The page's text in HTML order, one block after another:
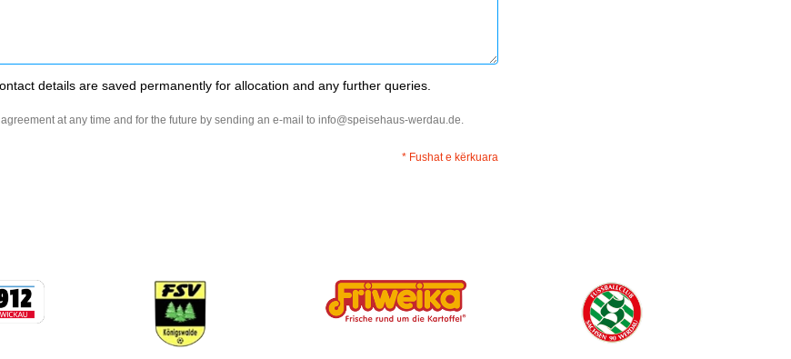
details are saved permanently for allocation and any further queries.
at any time and for the future by sending an e-mail to info@speisehaus-werdau.de.
* Fushat e kërkuara